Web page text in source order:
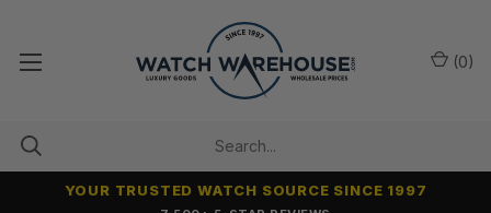
YOUR TRUSTED WATCH SOURCE SINCE 1997
(0)